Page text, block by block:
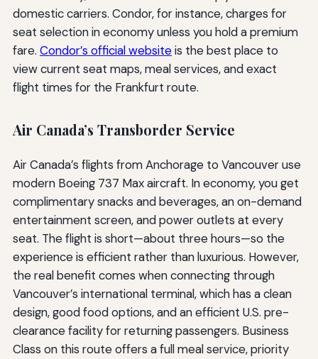
domestic carriers. Condor, for instance, charges for
seat selection in economy unless you hold a premium
fare. Condor’s official websiteis the best place to
view current seat maps, meal services, and exact
flight times for the Frankfurt route.
Air Canada’s Transborder Service
Air Canada’s flights from Anchorage to Vancouver use
modern Boeing 737 Max aircraft. In economy, you get
complimentary snacks and beverages, an on-demand
entertainment screen, and power outlets at every
seat. The flight is short—about three hours—so the
experience is efficient rather than luxurious. However,
the real benefit comes when connecting through
Vancouver’s international terminal, which has a clean
design, good food options, and an efficient U.S. pre-
clearance facility for returning passengers. Business
Class on this route offers a full meal service, priority